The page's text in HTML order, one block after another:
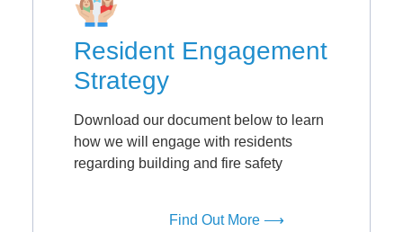
Resident Engagement
Strategy
Download our document below to learn
how we will engage with residents
regarding building and fire safety
Find Out More ⟶